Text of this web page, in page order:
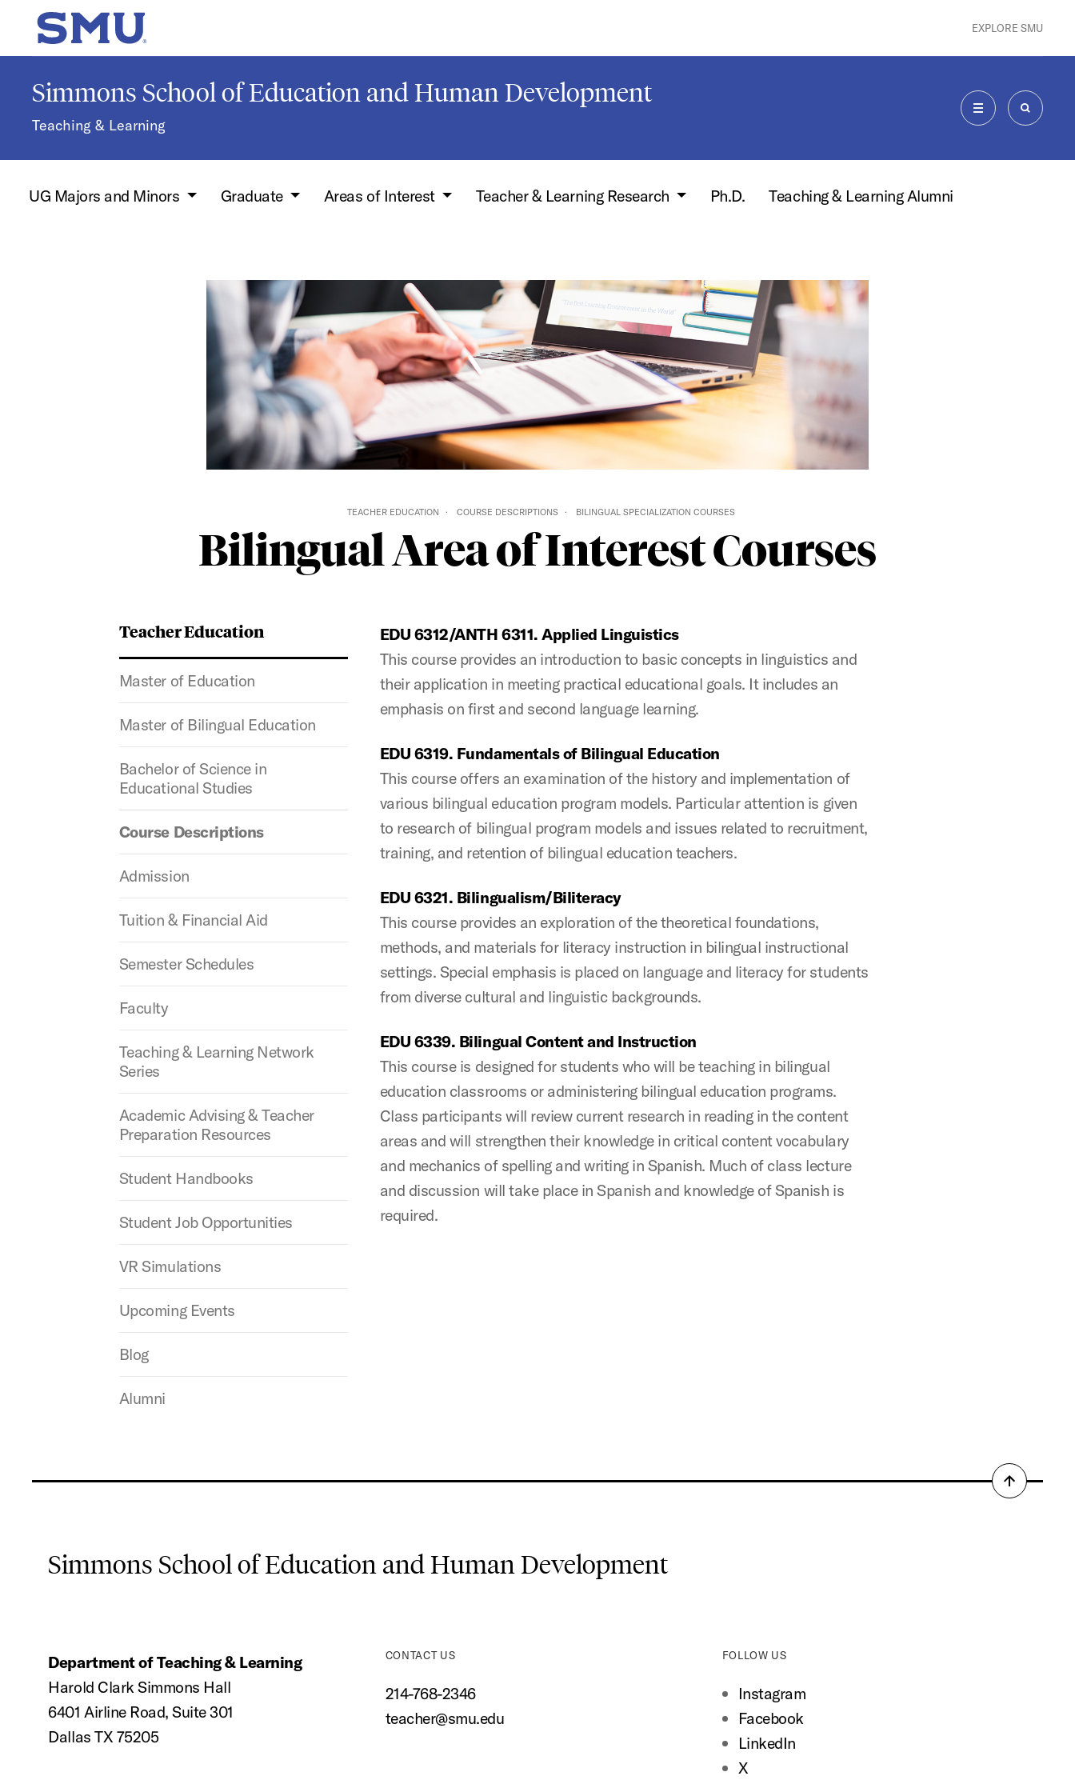
Skip to main content
SMU Home EXPLORE SMU
Simmons School of Education and Human Development
Teaching & Learning MENU SEARCH
UG Majors and Minors Graduate Areas of Interest Teacher & Learning Research Ph.D. Teaching & Learning Alumni
TEACHER EDUCATION COURSE DESCRIPTIONS BILINGUAL SPECIALIZATION COURSES
Bilingual Area of Interest Courses
Teacher Education
Master of Education
Master of Bilingual Education
Bachelor of Science in
Educational Studies
Course Descriptions
Admission
Tuition & Financial Aid
Semester Schedules
Faculty
Teaching & Learning Network
Series
Academic Advising & Teacher
Preparation Resources
Student Handbooks
Student Job Opportunities
VR Simulations
Upcoming Events
Blog
Alumni
EDU 6312/ANTH 6311. Applied Linguistics
This course provides an introduction to basic concepts in linguistics and
their application in meeting practical educational goals. It includes an
emphasis on first and second language learning.
EDU 6319. Fundamentals of Bilingual Education
This course offers an examination of the history and implementation of
various bilingual education program models. Particular attention is given
to research of bilingual program models and issues related to recruitment,
training, and retention of bilingual education teachers.
EDU 6321. Bilingualism/Biliteracy
This course provides an exploration of the theoretical foundations,
methods, and materials for literacy instruction in bilingual instructional
settings. Special emphasis is placed on language and literacy for students
from diverse cultural and linguistic backgrounds.
EDU 6339. Bilingual Content and Instruction
This course is designed for students who will be teaching in bilingual
education classrooms or administering bilingual education programs.
Class participants will review current research in reading in the content
areas and will strengthen their knowledge in critical content vocabulary
and mechanics of spelling and writing in Spanish. Much of class lecture
and discussion will take place in Spanish and knowledge of Spanish is
required.
Back
Simmons School of Education and Human Development
Department of Teaching & Learning
Harold Clark Simmons Hall
6401 Airline Road, Suite 301
Dallas TX 75205
CONTACT US
214-768-2346
teacher@smu.edu
FOLLOW US
Instagram
Facebook
LinkedIn
X